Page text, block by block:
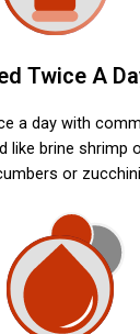
Twice A
a day with
like brine shrimp
or